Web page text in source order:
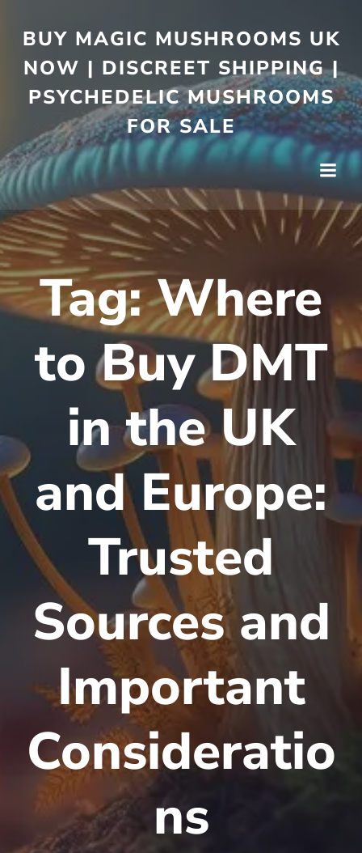
BUY MAGIC MUSHROOMS UK
NOW | DISCREET SHIPPING |
PSYCHEDELIC MUSHROOMS
FOR SALE
Tag:Where
to Buy DMT
in the UK
and Europe:
Trusted
Sources and
Important
Consideratio
ns